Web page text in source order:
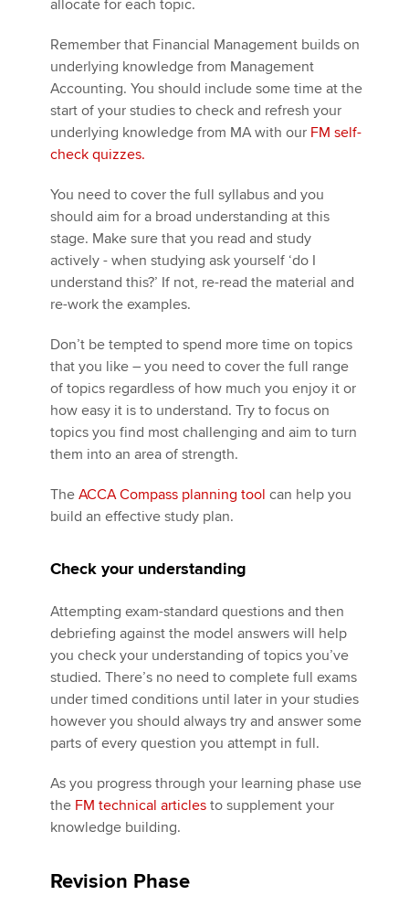
allocate for each topic.
Remember that Financial Management builds on
underlying knowledge from Management
Accounting. You should include some time at the
start of your studies to check and refresh your
underlying knowledge from MA with our FM self-
check quizzes.
You need to cover the full syllabus and you
should aim for a broad understanding at this
stage. Make sure that you read and study
actively - when studying ask yourself ‘do I
understand this?’ If not, re-read the material and
re-work the examples.
Don’t be tempted to spend more time on topics
that you like – you need to cover the full range
of topics regardless of how much you enjoy it or
how easy it is to understand. Try to focus on
topics you find most challenging and aim to turn
them into an area of strength.
The ACCA Compass planning tool can help you
build an effective study plan.
Check your understanding
Attempting exam-standard questions and then
debriefing against the model answers will help
you check your understanding of topics you’ve
studied. There’s no need to complete full exams
under timed conditions until later in your studies
however you should always try and answer some
parts of every question you attempt in full.
As you progress through your learning phase use
the FM technical articles to supplement your
knowledge building.
Revision Phase